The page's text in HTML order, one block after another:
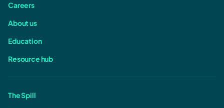
Careers
About us
Education
Resource hub
The Spill